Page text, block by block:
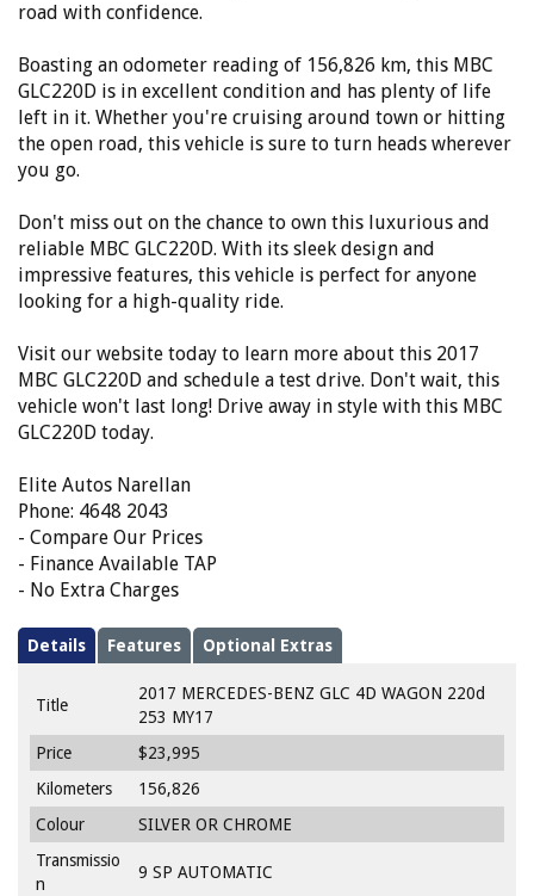
road with confidence.
Boasting an odometer reading of 156,826 km, this MBC
GLC220D is in excellent condition and has plenty of life
left in it. Whether you're cruising around town or hitting
the open road, this vehicle is sure to turn heads wherever
you go.
Don't miss out on the chance to own this luxurious and
reliable MBC GLC220D. With its sleek design and
impressive features, this vehicle is perfect for anyone
looking for a high-quality ride.
Visit our website today to learn more about this 2017
MBC GLC220D and schedule a test drive. Don't wait, this
vehicle won't last long! Drive away in style with this MBC
GLC220D today.
Elite Autos Narellan
Phone: 4648 2043
- Compare Our Prices
- Finance Available TAP
- No Extra Charges
Details Features Optional Extras
Title
2017 MERCEDES-BENZ GLC 4D WAGON 220d
253 MY17
Price
$23,995
Kilometers
156,826
Colour
SILVER OR CHROME
Transmissio
n
9 SP AUTOMATIC